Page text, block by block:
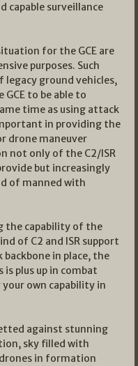
capable surveillance
for the GCE are
purposes. Such
ground vehicles,
to be able to
time as using attack
in providing the
drone maneuver
not only of the C2/ISR
but increasingly
of manned with
the capability of the
of C2 and ISR support
in place, the
plus up in combat
own capability in
against stunning
sky filled with
in formation